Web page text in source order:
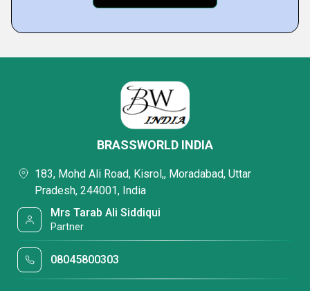
BRASSWORLD INDIA
183, Mohd Ali Road, Kisrol,, Moradabad, Uttar
Pradesh, 244001, India
Mrs Tarab Ali Siddiqui
Partner
08045800303